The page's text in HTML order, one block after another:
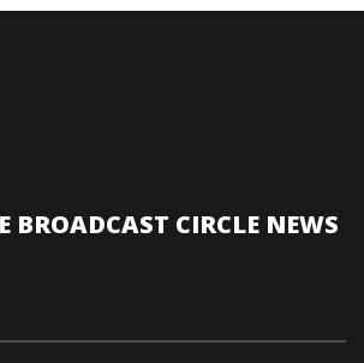
BROADCAST CIRCLE NEWS